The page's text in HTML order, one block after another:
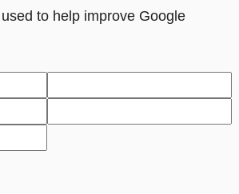
to help improve Google